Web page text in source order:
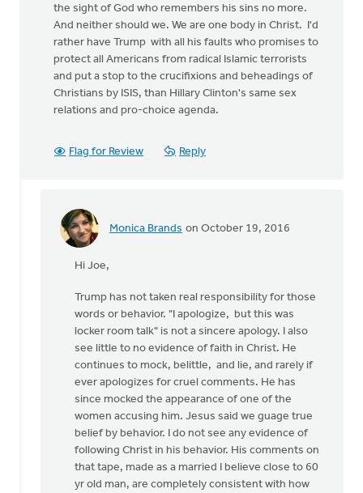
the sight of God who remembers his sins no more.
And neither should we. We are one body in Christ. I'd
rather have Trump with all his faults who promises to
protect all Americans from radical Islamic terrorists
and put a stop to the crucifixions and beheadings of
Christians by ISIS, than Hillary Clinton's same sex
relations and pro-choice agenda.
Flag for Review Reply
Monica Brands on October 19, 2016
In
Joe
Serge
Hi Joe,
Trump has not taken real responsibility for those
words or behavior. "I apologize, but this was
locker room talk" is not a sincere apology. I also
see little to no evidence of faith in Christ. He
continues to mock, belittle, and lie, and rarely if
ever apologizes for cruel comments. He has
since mocked the appearance of one of the
women accusing him. Jesus said we guage true
belief by behavior. I do not see any evidence of
following Christ in his behavior. His comments on
that tape, made as a married I believe close to 60
yr old man, are completely consistent with how